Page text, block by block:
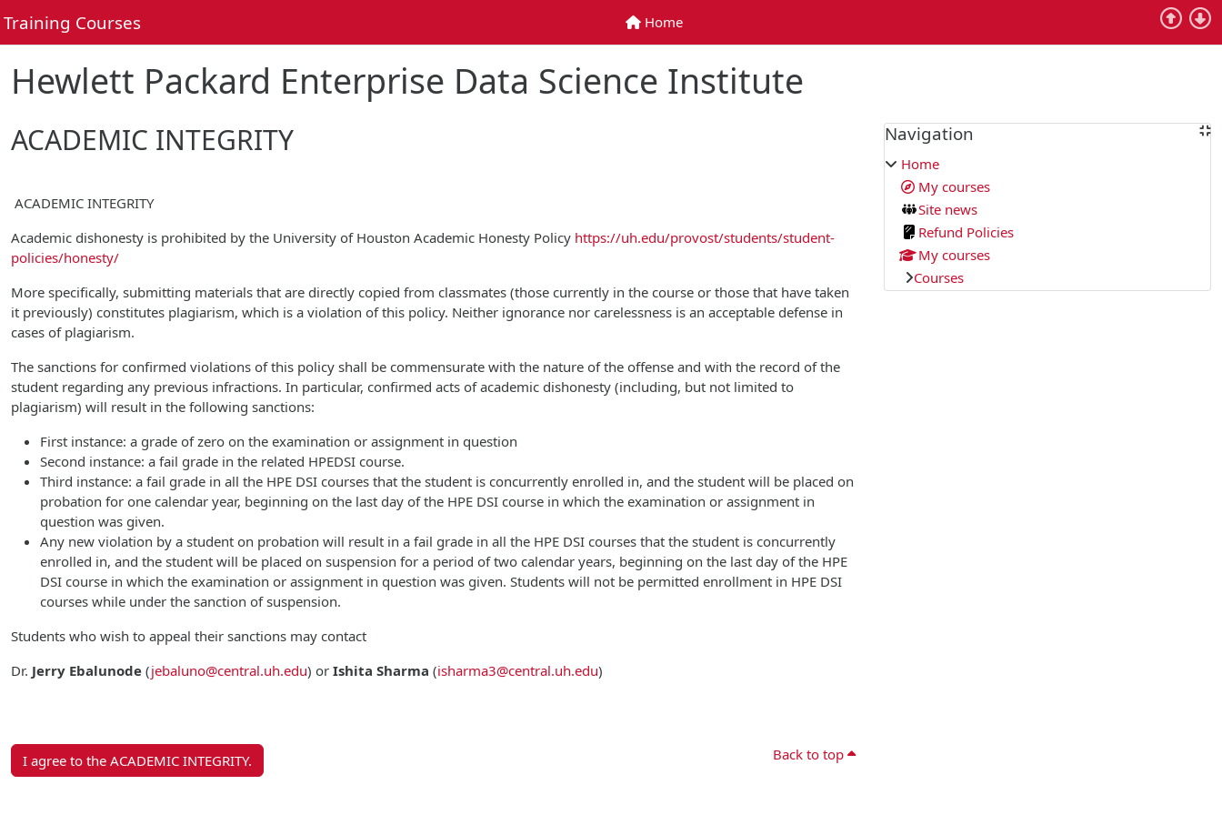
Training Courses Home
Home
Hewlett Packard Enterprise Data Science Institute
ACADEMIC INTEGRITY
ACADEMIC INTEGRITY
Academic dishonesty is prohibited by the University of Houston Academic Honesty Policy https://uh.edu/provost/students/student-
policies/honesty/
More specifically, submitting materials that are directly copied from classmates (those currently in the course or those that have taken
it previously) constitutes plagiarism, which is a violation of this policy. Neither ignorance nor carelessness is an acceptable defense in
cases of plagiarism.
The sanctions for confirmed violations of this policy shall be commensurate with the nature of the offense and with the record of the
student regarding any previous infractions. In particular, confirmed acts of academic dishonesty (including, but not limited to
plagiarism) will result in the following sanctions:
First instance: a grade of zero on the examination or assignment in question
Second instance: a fail grade in the related HPEDSI course.
Third instance: a fail grade in all the HPE DSI courses that the student is concurrently enrolled in, and the student will be placed on
probation for one calendar year, beginning on the last day of the HPE DSI course in which the examination or assignment in
question was given.
Any new violation by a student on probation will result in a fail grade in all the HPE DSI courses that the student is concurrently
enrolled in, and the student will be placed on suspension for a period of two calendar years, beginning on the last day of the HPE
DSI course in which the examination or assignment in question was given. Students will not be permitted enrollment in HPE DSI
courses while under the sanction of suspension.
Students who wish to appeal their sanctions may contact
Dr. Jerry Ebalunode (jebaluno@central.uh.edu) or Ishita Sharma (isharma3@central.uh.edu)
I agree to the ACADEMIC INTEGRITY. Back to top
Blocks
Skip Navigation
Navigation
Home
My courses
Site news
Refund Policies
My courses
Courses